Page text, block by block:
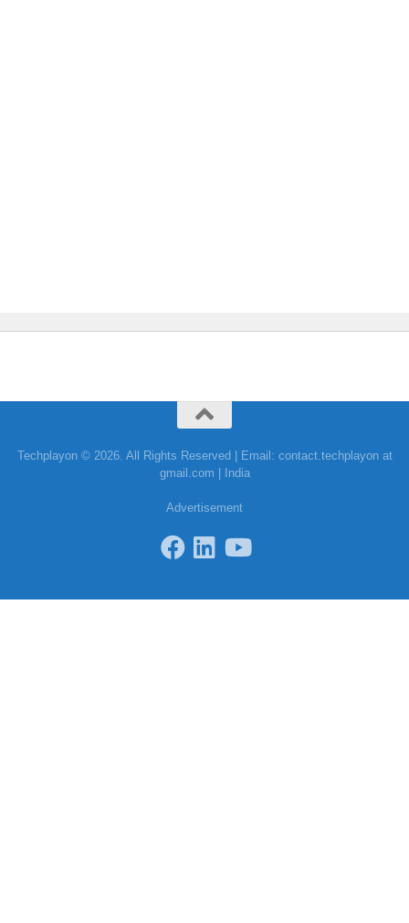
Techplayon © 2026. All Rights Reserved | Email: contact.techplayon at
gmail.com | India
Advertisement